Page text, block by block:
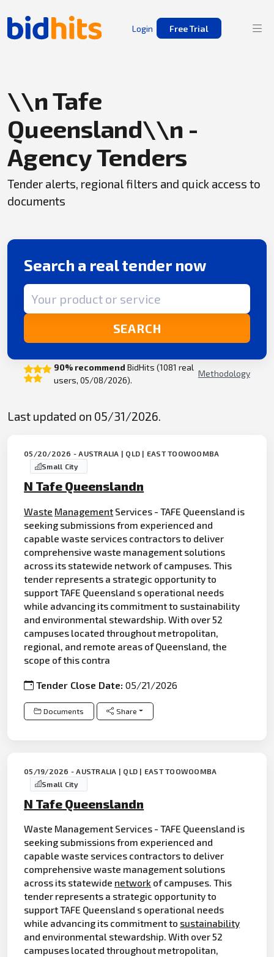
Login Free Trial
\\n Tafe
Queensland\\n -
Agency Tenders
Tender alerts, regional filters and quick access to
documents
Search a real tender now
Search term
SEARCH
90% recommend BidHits (1081 real
users, 05/08/2026).
Methodology
Last updated on 05/31/2026.
05/20/2026 - AUSTRALIA | QLD | EAST TOOWOOMBA
Small City
N Tafe Queenslandn
Waste Management Services - TAFE Queensland is
seeking submissions from experienced and
capable waste services contractors to deliver
comprehensive waste management solutions
across its statewide network of campuses. This
tender represents a strategic opportunity to
support TAFE Queensland s operational needs
while advancing its commitment to sustainability
and environmental stewardship. With over 52
campuses located throughout metropolitan,
regional, and remote areas of Queensland, the
scope of this contra
Tender Close Date:05/21/2026
Documents Share
05/19/2026 - AUSTRALIA | QLD | EAST TOOWOOMBA
Small City
N Tafe Queenslandn
Waste Management Services - TAFE Queensland is
seeking submissions from experienced and
capable waste services contractors to deliver
comprehensive waste management solutions
across its statewide network of campuses. This
tender represents a strategic opportunity to
support TAFE Queensland s operational needs
while advancing its commitment to sustainability
and environmental stewardship. With over 52
campuses located throughout metropolitan,